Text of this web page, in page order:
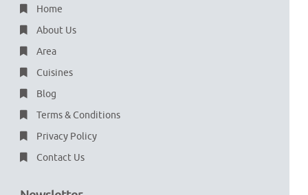
Home
About Us
Area
Cuisines
Blog
Terms & Conditions
Privacy Policy
Contact Us